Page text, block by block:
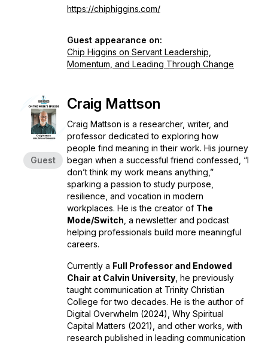
https://chiphiggins.com/
Guest appearance on:
Chip Higgins on Servant Leadership,
Momentum, and Leading Through Change
Guest
Craig Mattson
Craig Mattson is a researcher, writer, and
professor dedicated to exploring how
people find meaning in their work. His journey
began when a successful friend confessed, “I
don’t think my work means anything,”
sparking a passion to study purpose,
resilience, and vocation in modern
workplaces. He is the creator of The
Mode/Switch , a newsletter and podcast
helping professionals build more meaningful
careers.
Currently a Full Professor and Endowed
Chair at Calvin University , he previously
taught communication at Trinity Christian
College for two decades. He is the author of
Digital Overwhelm (2024), Why Spiritual
Capital Matters (2021), and other works, with
research published in leading communication